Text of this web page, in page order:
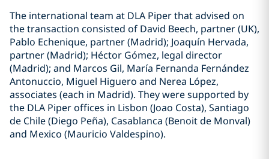
The international team at DLA Piper that advised on
the transaction consisted of David Beech, partner (UK),
Pablo Echenique, partner (Madrid); Joaquín Hervada,
partner (Madrid); Héctor Gómez, legal director
(Madrid); and Marcos Gil, María Fernanda Fernández
Antonuccio, Miguel Higuero and Nerea López,
associates (each in Madrid). They were supported by
the DLA Piper offices in Lisbon (Joao Costa), Santiago
de Chile (Diego Peña), Casablanca (Benoit de Monval)
and Mexico (Mauricio Valdespino).